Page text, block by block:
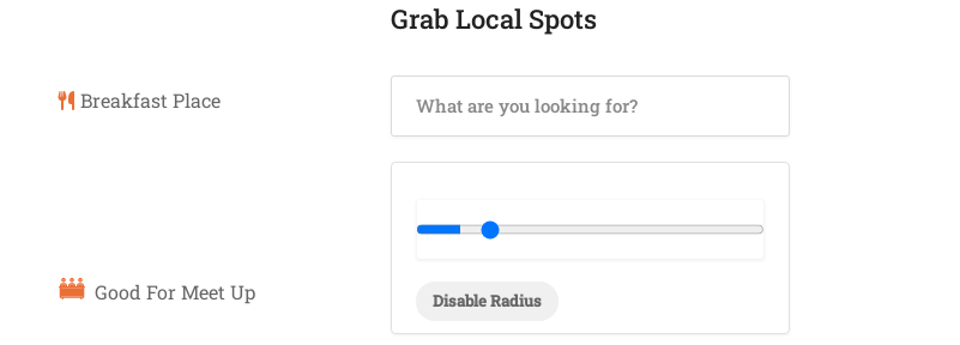
Breakfast Place
Good For Meet Up
Grab Local Spots
Disable Radius